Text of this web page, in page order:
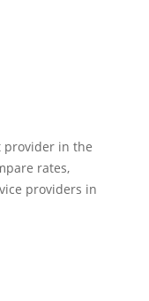
provider in the
rates,
providers in